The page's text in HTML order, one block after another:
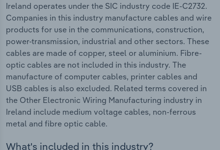
Ireland operates under the SIC industry code IE-C2732.
Companies in this industry manufacture cables and wire
products for use in the communications, construction,
power-transmission, industrial and other sectors. These
cables are made of copper, steel or aluminium. Fibre-
optic cables are not included in this industry. The
manufacture of computer cables, printer cables and
USB cables is also excluded. Related terms covered in
the Other Electronic Wiring Manufacturing industry in
Ireland include medium voltage cables, non-ferrous
metal and fibre optic cable.
What's included in this industry?